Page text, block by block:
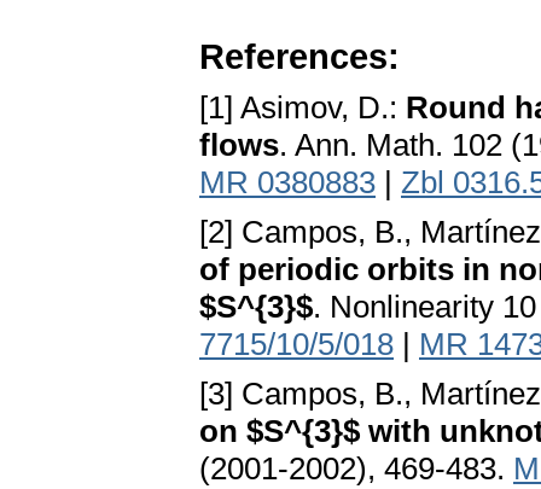
References:
[1] Asimov, D.: Round
flows. Ann. Math. 102
MR 0380883 | Zbl
[2] Campos, B.,
of periodic orbits in
$S^{3}$. Nonlinearity
7715/10/5/018 | MR
[3] Campos, B.,
on $S^{3}$ with
(2001-2002), 469-483.